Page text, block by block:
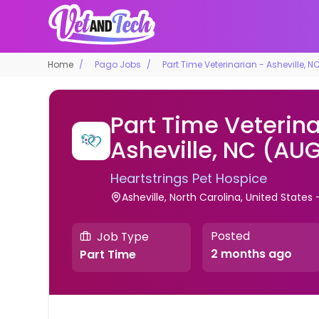
Home Pago Jobs Part Time Veterinarian - Asheville,
Part Time
Asheville, NC
Heartstrings Pet Hospice
Asheville, North Carolina, United
Job Type
Part Time
Posted
2 months ago